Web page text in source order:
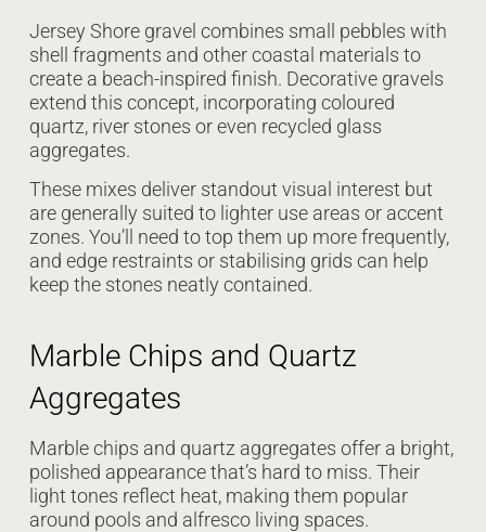
Jersey Shore gravel combines small pebbles with
shell fragments and other coastal materials to
create a beach-inspired finish. Decorative gravels
extend this concept, incorporating coloured
quartz, river stones or even recycled glass
aggregates.
These mixes deliver standout visual interest but
are generally suited to lighter use areas or accent
zones. You’ll need to top them up more frequently,
and edge restraints or stabilising grids can help
keep the stones neatly contained.
Marble Chips and Quartz
Aggregates
Marble chips and quartz aggregates offer a bright,
polished appearance that’s hard to miss. Their
light tones reflect heat, making them popular
around pools and alfresco living spaces.